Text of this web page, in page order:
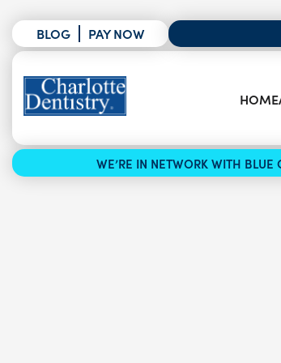
BLOG PAY NOW
HOME
WE’RE IN NETWORK WITH